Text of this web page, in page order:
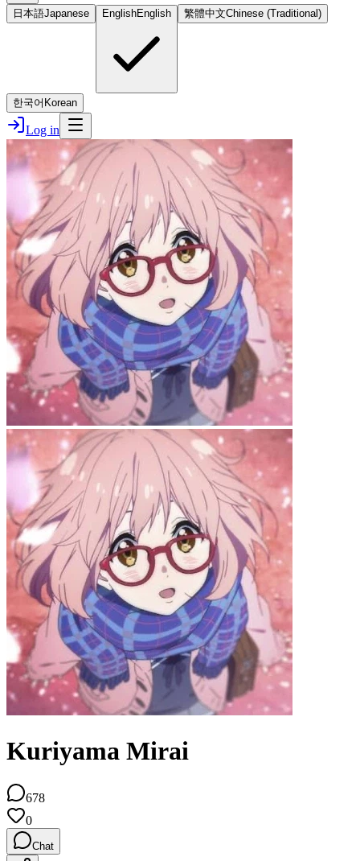
日本語Japanese EnglishEnglish 繁體中文Chinese (Traditional)
한국어 Korean
Log in
Kuriyama Mirai
678
0
Chat